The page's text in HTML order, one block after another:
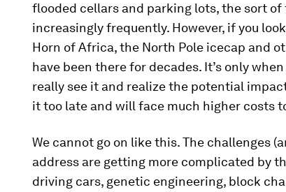
flooded cellars and parking lots, the sort
increasingly frequently. However, if you
Horn of Africa, the North Pole icecap and
have been there for decades. It’s only
really see it and realize the potential
it too late and will face much higher costs
We cannot go on like this. The challenges
address are getting more complicated by
driving cars, genetic engineering, block